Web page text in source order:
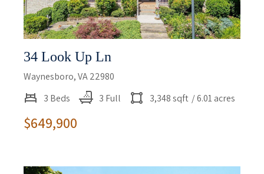
34 Look Up Ln
Waynesboro, VA 22980
3 Beds
3 Full 3,348 sqft / 6.01 acres
$649,900